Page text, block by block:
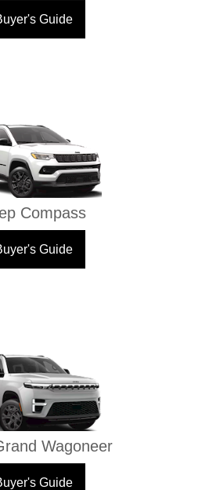
Guide
Compass
Guide
Wagoneer
Guide